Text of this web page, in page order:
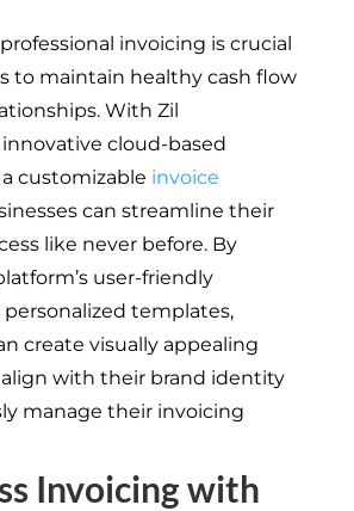
invoicing is crucial
to maintain healthy cash flow
With Zil
innovative cloud-based
customizable invoice
can streamline their
like never before. By
user-friendly
templates,
create visually appealing
with their brand identity
manage their invoicing
Invoicing with